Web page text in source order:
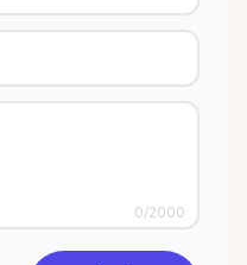
0/2000